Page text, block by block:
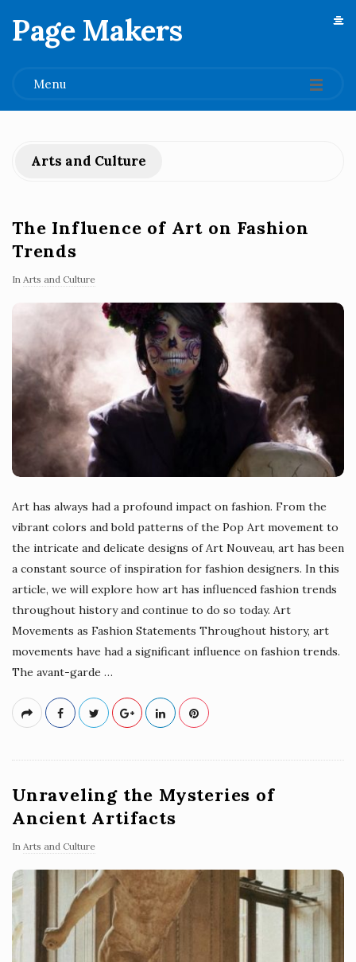
Page Makers
Menu
Arts and Culture
The Influence of Art on Fashion
Trends
In Arts and Culture
Art has always had a profound impact on fashion. From the
vibrant colors and bold patterns of the Pop Art movement to
the intricate and delicate designs of Art Nouveau, art has been
a constant source of inspiration for fashion designers. In this
article, we will explore how art has influenced fashion trends
throughout history and continue to do so today. Art
Movements as Fashion Statements Throughout history, art
movements have had a significant influence on fashion trends.
The avant-garde …
Unraveling the Mysteries of
Ancient Artifacts
In Arts and Culture